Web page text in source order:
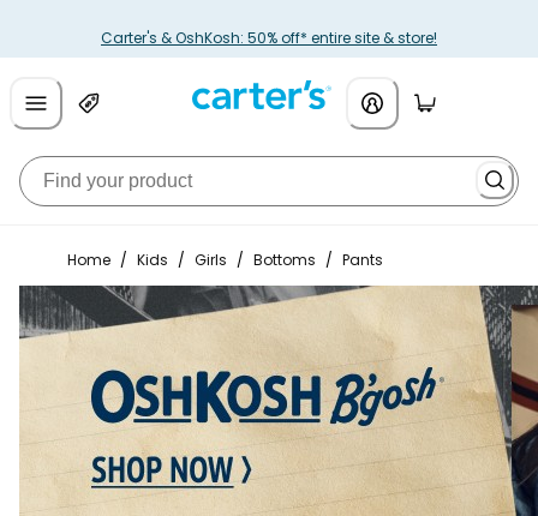
Carter's & OshKosh: 50% off* entire site & store!
Home / Kids / Girls / Bottoms / Pants